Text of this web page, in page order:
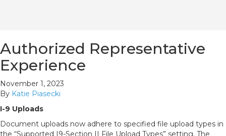
Authorized Representative
Experience
November 1, 2023
By Katie Piasecki
I-9 Uploads
Document uploads now adhere to specified file upload types in
the “Supported I9-Section II File Upload Types” setting. The